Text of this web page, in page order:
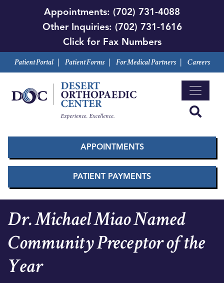
Skip
to
main
content
Appointments: (702) 731-4088
Other Inquiries: (702) 731-1616
Click for Fax Numbers
Patient Portal| Patient Forms| For Medical Partners| Careers
APPOINTMENTS
PATIENT PAYMENTS
Dr. Michael Miao Named
Community Preceptor of the
Year